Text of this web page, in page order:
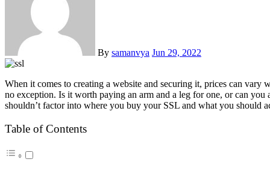
By samanvya Jun 29, 2022
When it comes to creating a website and securing it, prices can
no exception. Is it worth paying an arm and a leg for one, or can
shouldn’t factor into where you buy your SSL and what you should
Table of Contents